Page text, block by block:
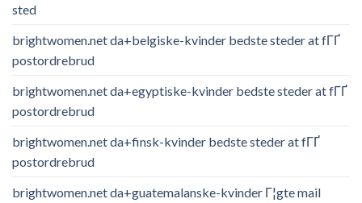
sted
brightwomen.net da+belgiske-kvinder bedste steder at fГҐ
postordrebrud
brightwomen.net da+egyptiske-kvinder bedste steder at fГҐ
postordrebrud
brightwomen.net da+finsk-kvinder bedste steder at fГҐ
postordrebrud
brightwomen.net da+guatemalanske-kvinder Г¦gte mail